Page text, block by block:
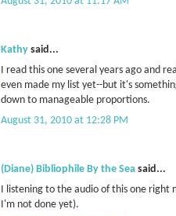
Kathy said...
I read this one several years ago and
even made my list yet--but it's
down to manageable proportions.
August 31, 2010 at 12:28 PM
(Diane) Bibliophile By the Sea said...
I listening to the audio of this one right
I'm not done yet).